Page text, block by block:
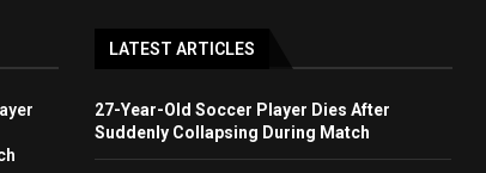
LATEST ARTICLES
27-Year-Old Soccer Player Dies After
Suddenly Collapsing During Match